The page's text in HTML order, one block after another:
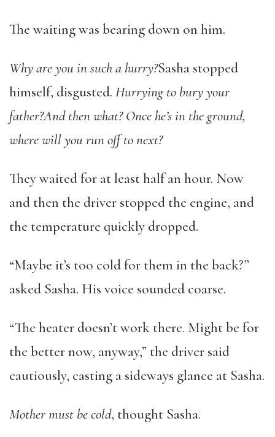
The waiting was bearing down on him.
Why are you in such a hurry?Sasha stopped
himself, disgusted. Hurrying to bury your
father?And then what? Once he’s in the ground,
where will you run off to next?
They waited for at least half an hour. Now
and then the driver stopped the engine, and
the temperature quickly dropped.
“Maybe it’s too cold for them in the back?”
asked Sasha. His voice sounded coarse.
“The heater doesn’t work there. Might be for
the better now, anyway,” the driver said
cautiously, casting a sideways glance at Sasha.
Mother must be cold, thought Sasha.